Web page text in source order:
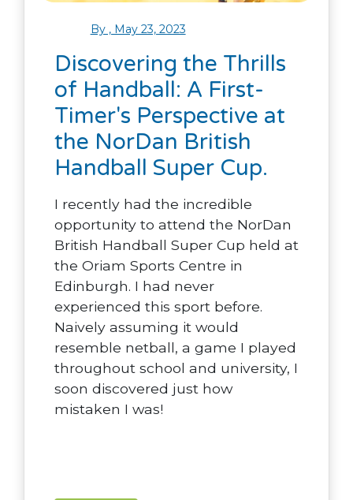
By , May 23, 2023
Discovering the Thrills
of Handball: A First-
Timer's Perspective at
the NorDan British
Handball Super Cup.
I recently had the incredible
opportunity to attend the NorDan
British Handball Super Cup held at
the Oriam Sports Centre in
Edinburgh. I had never
experienced this sport before.
Naively assuming it would
resemble netball, a game I played
throughout school and university, I
soon discovered just how
mistaken I was!